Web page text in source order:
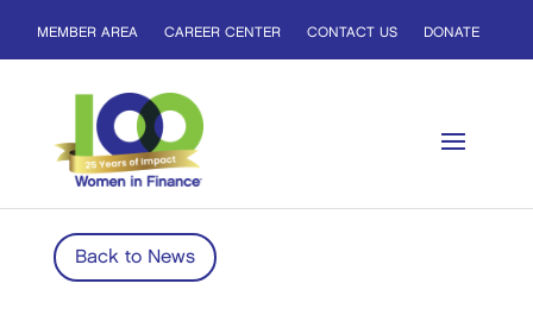
MEMBER AREA CAREER CENTER CONTACT US DONATE
Back to News